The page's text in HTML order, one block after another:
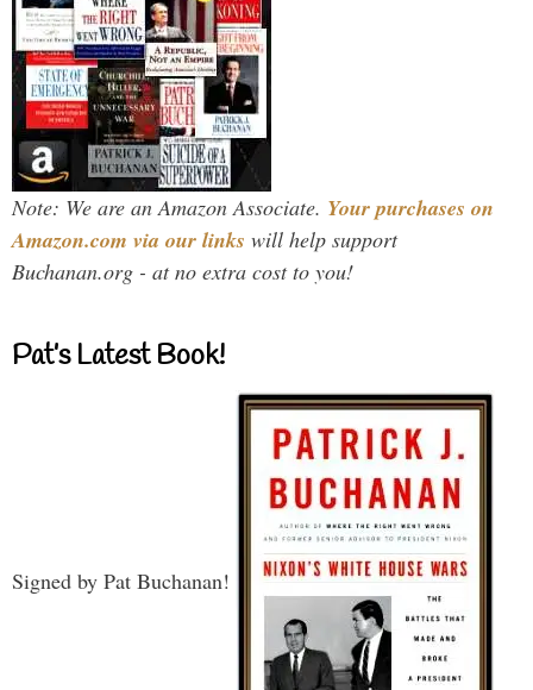
Note: We are an Amazon Associate. Your purchases on
Amazon.com via our links will help support
Buchanan.org - at no extra cost to you!
Pat’s Latest Book!
Signed by Pat Buchanan!